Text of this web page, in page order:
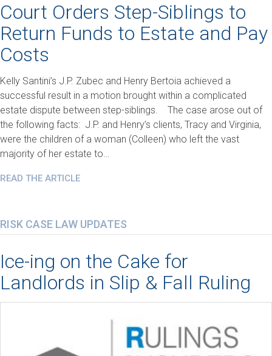
Court Orders Step-Siblings to
Return Funds to Estate and Pay
Costs
Kelly Santini’s J.P. Zubec and Henry Bertoia achieved a
successful result in a motion brought within a complicated
estate dispute between step-siblings. The case arose out of
the following facts: J.P. and Henry’s clients, Tracy and Virginia,
were the children of a woman (Colleen) who left the vast
majority of her estate to…
READ THE ARTICLE
RISK CASE LAW UPDATES
Ice-ing on the Cake for
Landlords in Slip & Fall Ruling